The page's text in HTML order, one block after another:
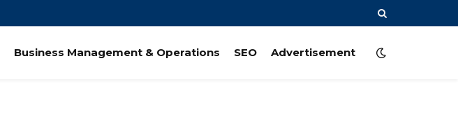
Business Management & Operations SEO Advertisement